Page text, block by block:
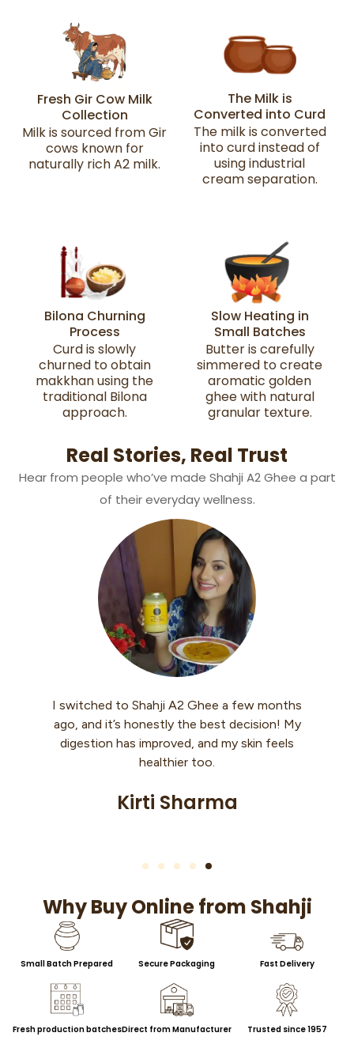
Fresh Gir Cow Milk
Collection
Milk is sourced from Gir
cows known for
naturally rich A2 milk.
The Milk is
Converted into Curd
The milk is converted
into curd instead of
using industrial
cream separation.
Bilona Churning
Process
Curd is slowly
churned to obtain
makkhan using the
traditional Bilona
approach.
Slow Heating in
Small Batches
Butter is carefully
simmered to create
aromatic golden
ghee with natural
granular texture.
Real Stories, Real Trust
Hear from people who’ve made Shahji A2 Ghee a part
of their everyday wellness.
I started using Shahji A2 Desi Ghee last
month, and now my kids don’t eat roti
without it. It’s so rich and tasty… finally
found something that feels 100% real.
Nisha Upadhyay
Why Buy Online from Shahji
Small Batch Prepared Secure Packaging Fast Delivery
Fresh production batchesDirect from Manufacturer Trusted since 1957